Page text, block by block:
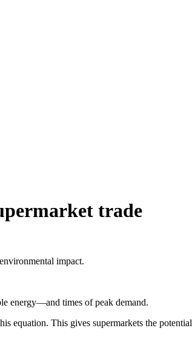
trade
impact.
energy—and times of peak demand.
equation. This gives supermarkets the